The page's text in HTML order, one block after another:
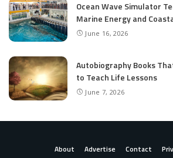
Ocean Wave Simulator
Marine Energy and
June 16, 2026
Autobiography Books
to Teach Life Lessons
June 7, 2026
About Advertise Contact